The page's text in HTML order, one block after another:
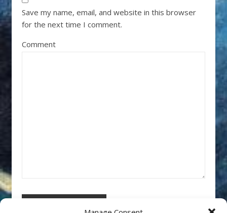
Save my name, email, and website in this browser
for the next time I comment.
Comment